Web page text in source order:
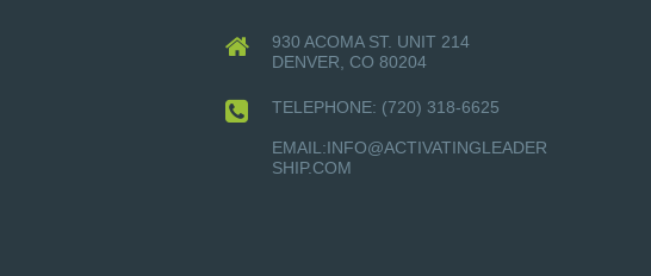
930 ACOMA ST. UNIT 214
DENVER, CO 80204
TELEPHONE: (720) 318-6625
EMAIL:INFO@ACTIVATINGLEADER
SHIP.COM